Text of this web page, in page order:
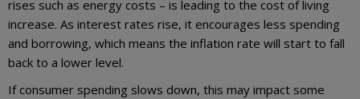
rises such as energy costs – is leading to the cost of living
increase. As interest rates rise, it encourages less spending
and borrowing, which means the inflation rate will start to fall
back to a lower level.
If consumer spending slows down, this may impact some